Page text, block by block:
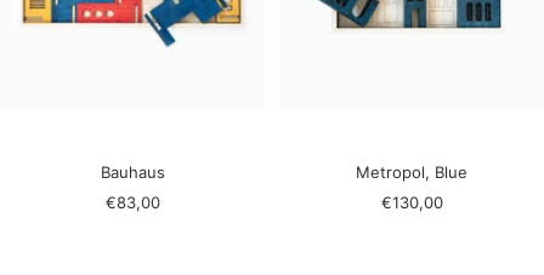
Bauhaus
Sale
€83,00
Metropol, Blue
Sale
€130,00